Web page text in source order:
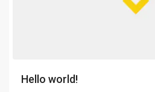
Hello world!